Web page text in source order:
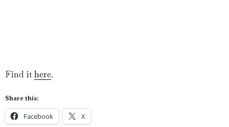
Find ithere.
Share this:
Facebook X